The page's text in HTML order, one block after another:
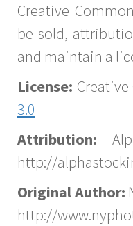
Creative
be sold,
and maintain a
License:
3.0
Attribution:
http://
Original Author:
http://